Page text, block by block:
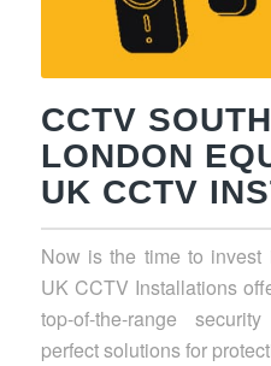
CCTV
LONDON
UK CCTV
Now is the time to
UK CCTV Installations
top-of-the-range
perfect solutions for